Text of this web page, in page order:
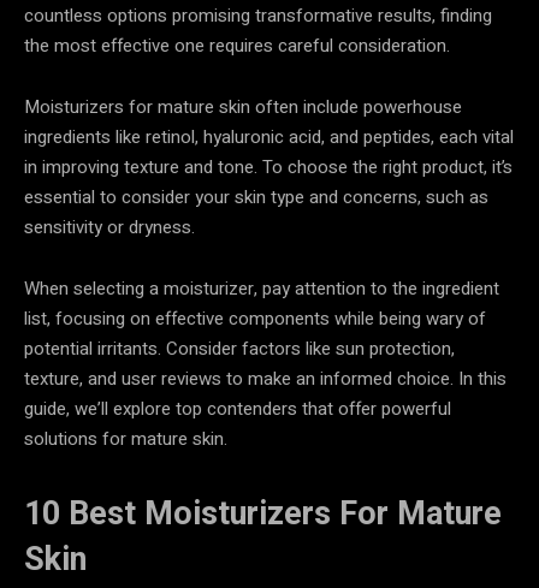
countless options promising transformative results, finding
the most effective one requires careful consideration.
Moisturizers for mature skin often include powerhouse
ingredients like retinol, hyaluronic acid, and peptides, each vital
in improving texture and tone. To choose the right product, it’s
essential to consider your skin type and concerns, such as
sensitivity or dryness.
When selecting a moisturizer, pay attention to the ingredient
list, focusing on effective components while being wary of
potential irritants. Consider factors like sun protection,
texture, and user reviews to make an informed choice. In this
guide, we’ll explore top contenders that offer powerful
solutions for mature skin.
10 Best Moisturizers For Mature
Skin